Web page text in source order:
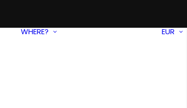
WHERE?
EUR